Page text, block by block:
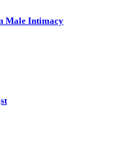
Male Intimacy